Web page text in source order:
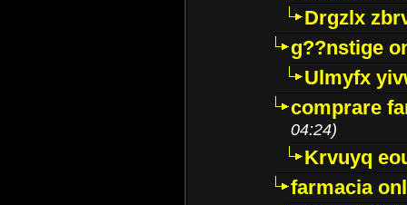
Drgzlx
g??nstige
Ulmyfx
comprare
04:24)
Krvuyq
farmacia